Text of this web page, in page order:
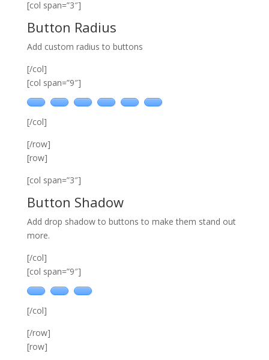
[col span=”3″]
Button Radius
Add custom radius to buttons
[/col]
[col span=”9″]
[/col]
[/row]
[row]
[col span=”3″]
Button Shadow
Add drop shadow to buttons to make them stand out
more.
[/col]
[col span=”9″]
[/col]
[/row]
[row]